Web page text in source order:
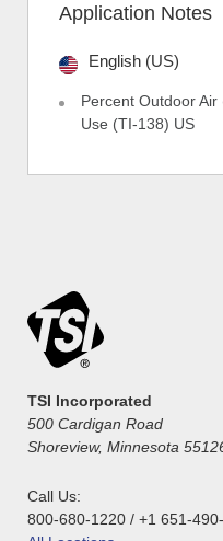
Application Notes
English (US)
Percent Outdoor
Use (TI-138) US
TSI Incorporated
500 Cardigan Road
Shoreview, Minnesota
Call Us:
800-680-1220 / +1 651-